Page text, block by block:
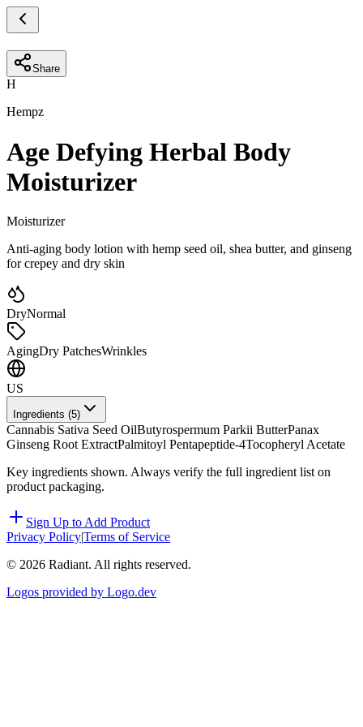
Share
H
Hempz
Age Defying Herbal Body
Moisturizer
Moisturizer
Anti-aging body lotion with hemp seed oil, shea butter, and ginseng
for crepey and dry skin
DryNormal
AgingDry PatchesWrinkles
US
Ingredients (5)
Cannabis Sativa Seed OilButyrospermum Parkii ButterPanax
Ginseng Root ExtractPalmitoyl Pentapeptide-4Tocopheryl Acetate
Key ingredients shown. Always verify the full ingredient list on
product packaging.
Sign Up to Add Product
Privacy Policy|Terms of Service
© 2026 Radiant. All rights reserved.
Logos provided by Logo.dev